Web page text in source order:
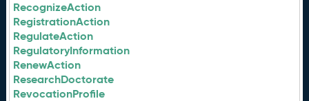
RecognizeAction
RegistrationAction
RegulateAction
RegulatoryInformation
RenewAction
ResearchDoctorate
RevocationProfile